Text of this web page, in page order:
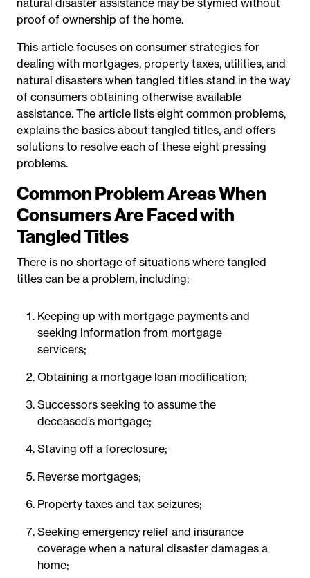
proof of ownership of the home.
This article focuses on consumer strategies for
dealing with mortgages, property taxes, utilities, and
natural disasters when tangled titles stand in the way
of consumers obtaining otherwise available
assistance. The article lists eight common problems,
explains the basics about tangled titles, and offers
solutions to resolve each of these eight pressing
problems.
Common Problem Areas When
Consumers Are Faced with
Tangled Titles
There is no shortage of situations where tangled
titles can be a problem, including:
Keeping up with mortgage payments and
seeking information from mortgage
servicers;
Obtaining a mortgage loan modification;
Successors seeking to assume the
deceased’s mortgage;
Staving off a foreclosure;
Reverse mortgages;
Property taxes and tax seizures;
Seeking emergency relief and insurance
coverage when a natural disaster damages a
home;